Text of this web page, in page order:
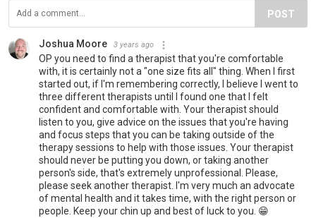
POST
Joshua Moore 3 years ago
OP you need to find a therapist that you're comfortable
with, it is certainly not a "one size fits all" thing. When I first
started out, if I'm remembering correctly, I believe I went to
three different therapists until I found one that I felt
confident and comfortable with. Your therapist should
listen to you, give advice on the issues that you're having
and focus steps that you can be taking outside of the
therapy sessions to help with those issues. Your therapist
should never be putting you down, or taking another
person's side, that's extremely unprofessional. Please,
please seek another therapist. I'm very much an advocate
of mental health and it takes time, with the right person or
people. Keep your chin up and best of luck to you. 😁